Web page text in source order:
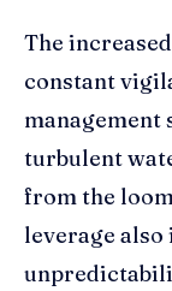
The
constant
management
turbulent
from the
leverage